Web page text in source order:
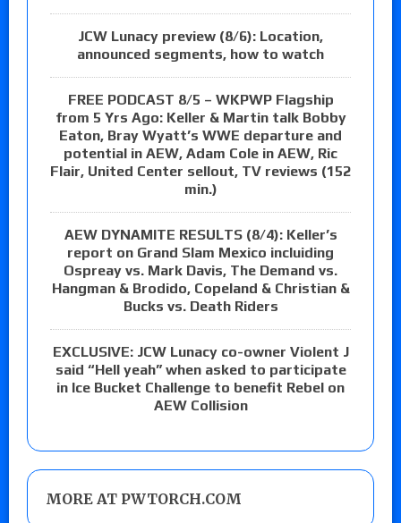
JCW Lunacy preview (8/6): Location,
announced segments, how to watch
FREE PODCAST 8/5 – WKPWP Flagship
from 5 Yrs Ago: Keller & Martin talk Bobby
Eaton, Bray Wyatt’s WWE departure and
potential in AEW, Adam Cole in AEW, Ric
Flair, United Center sellout, TV reviews (152
min.)
AEW DYNAMITE RESULTS (8/4): Keller’s
report on Grand Slam Mexico incluiding
Ospreay vs. Mark Davis, The Demand vs.
Hangman & Brodido, Copeland & Christian &
Bucks vs. Death Riders
EXCLUSIVE: JCW Lunacy co-owner Violent J
said “Hell yeah” when asked to participate
in Ice Bucket Challenge to benefit Rebel on
AEW Collision
MORE AT PWTORCH.COM